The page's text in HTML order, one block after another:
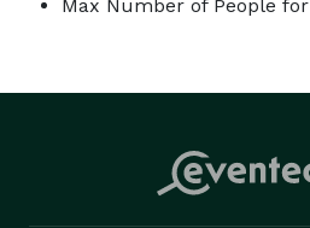
Max Number of People